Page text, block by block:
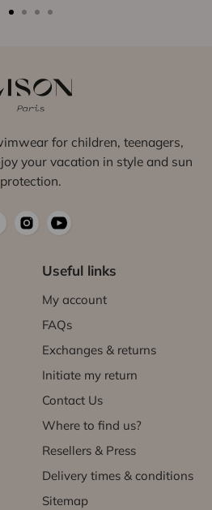
for children, teenagers,
your vacation in style and sun
protection.
Useful links
My account
FAQs
Exchanges & returns
Initiate my return
Contact Us
Where to find us?
Resellers & Press
Delivery times & conditions
Sitemap